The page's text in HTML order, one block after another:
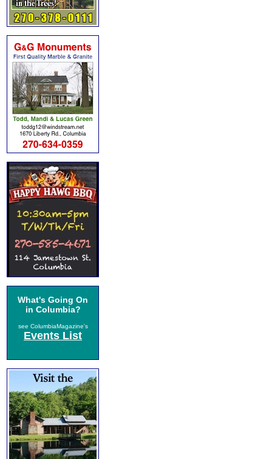
What's Going On
in Columbia?
see ColumbiaMagazine's
Events List